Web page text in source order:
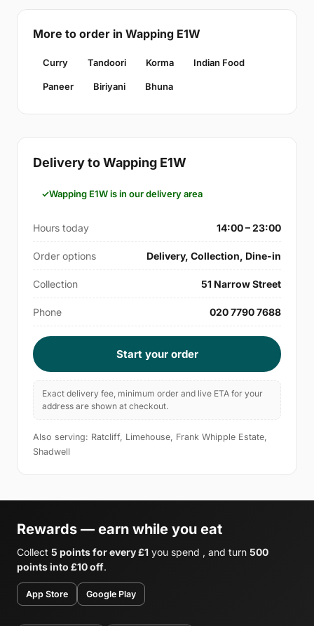
More to order in Wapping E1W
Curry Tandoori Korma Indian Food
Paneer Biriyani Bhuna
Delivery to Wapping E1W
Wapping E1W is in our delivery area
Hours today 14:00 – 23:00
Order options Delivery, Collection, Dine-in
Collection 51 Narrow Street
Phone 020 7790 7688
Start your order
Exact delivery fee, minimum order and live ETA for your
address are shown at checkout.
Also serving: Ratcliff, Limehouse, Frank Whipple Estate,
Shadwell
Rewards — earn while you eat
Collect 5 points for every £1 you spend , and turn 500
points into £10 off.
App Store Google Play